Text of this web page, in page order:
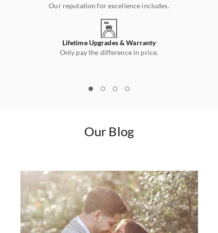
Our reputation for excellence includes.
Lifetime Upgrades & Warranty
Only pay the difference in price.
1 2 3 4
Our Blog